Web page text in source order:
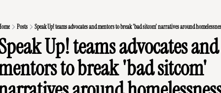
Posts Speak Up! teams advocates and mentors to break 'bad sitcom' narratives around
Up! teams advocates and
to break 'bad sitcom'